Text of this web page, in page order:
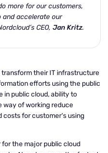
more for our customers,
and accelerate our
CEO, Jan Kritz.
their IT infrastructure
efforts using the public
in public cloud, ability to
way of working reduce
costs for customer's using
the major public cloud